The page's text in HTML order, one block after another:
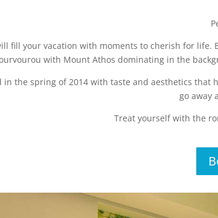
fill your vacation with moments to cherish for
with Mount Athos dominating in the
in the spring of 2014 with taste and aesthetics
go away
Treat yourself with the